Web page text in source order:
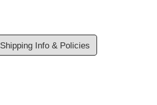
Shipping Info & Policies